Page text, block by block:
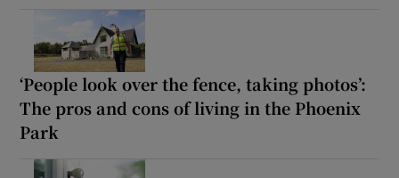
‘People look over the fence, taking photos’:
The pros and cons of living in the Phoenix
Park